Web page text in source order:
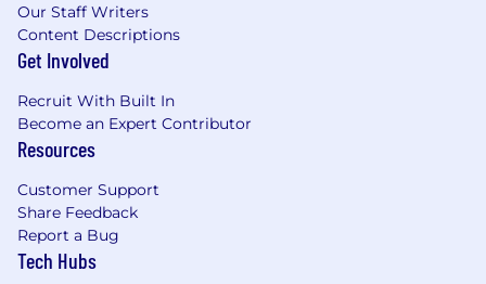
Our Staff Writers
Content Descriptions
Get Involved
Recruit With Built In
Become an Expert Contributor
Resources
Customer Support
Share Feedback
Report a Bug
Tech Hubs